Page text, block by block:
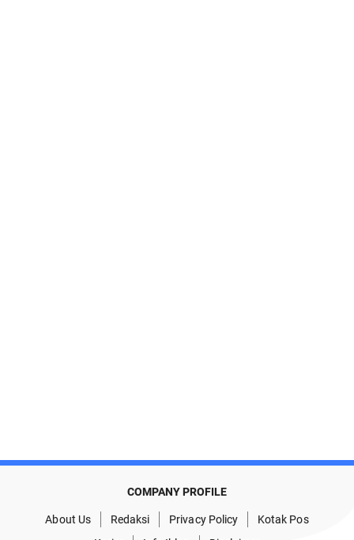
COMPANY PROFILE
About Us Redaksi Privacy Policy
Kotak Pos